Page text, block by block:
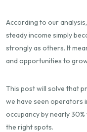
According to our
steady income simply
strongly as others. It
and opportunities to
This post will solve that
we have seen operators
occupancy by nearly
the right spots.